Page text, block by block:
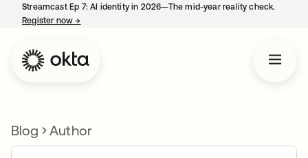
Streamcast Ep 7: AI identity in 2026—The mid-year reality check.
Register now→
Blog Author